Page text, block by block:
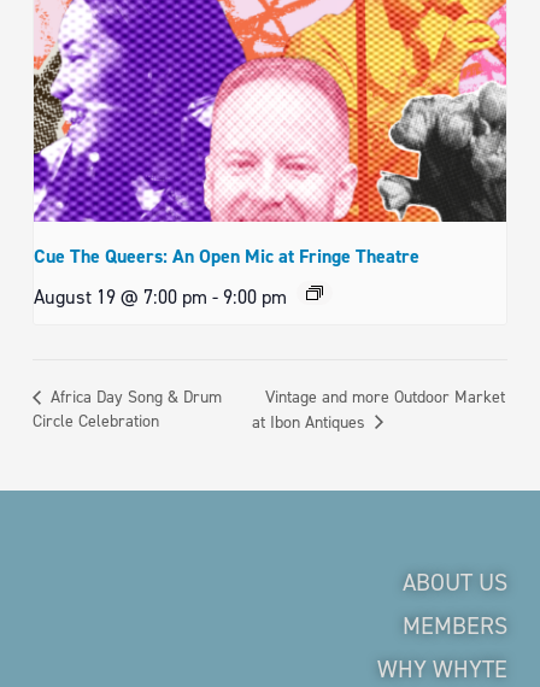
Cue The Queers: An Open Mic at Fringe Theatre
August 19 @ 7:00 pm -9:00 pm
Africa Day Song & Drum
Circle Celebration
Vintage and more Outdoor Market
at Ibon Antiques
ABOUT US
MEMBERS
WHY WHYTE